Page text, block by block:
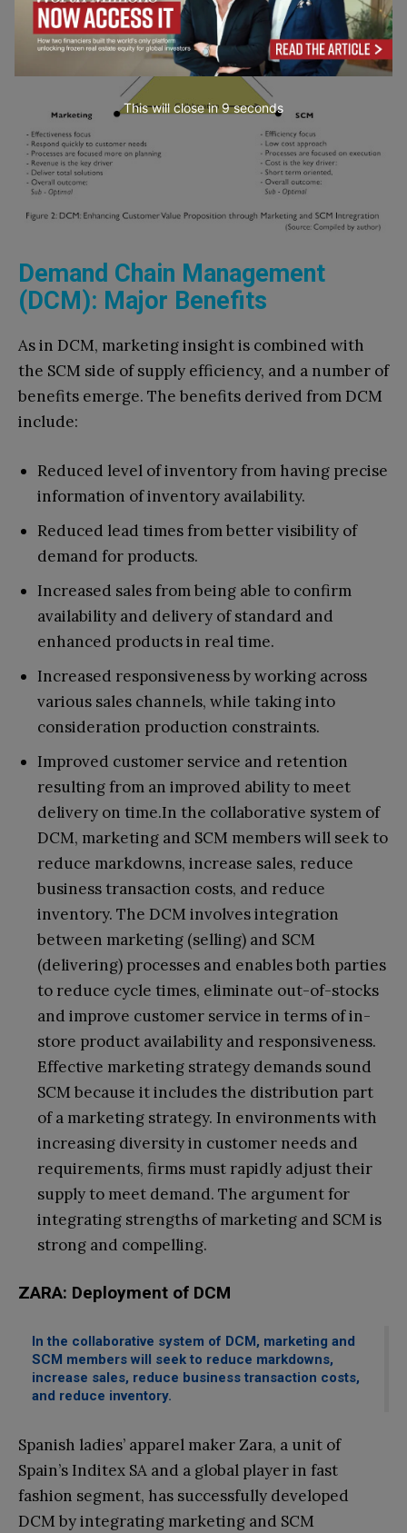
Demand Chain Management
(DCM): Major Benefits
As in DCM, marketing insight is combined with
the SCM side of supply efficiency, and a number of
benefits emerge. The benefits derived from DCM
include:
Reduced level of inventory from having precise
information of inventory availability.
Reduced lead times from better visibility of
demand for products.
Increased sales from being able to confirm
availability and delivery of standard and
enhanced products in real time.
Increased responsiveness by working across
various sales channels, while taking into
consideration production constraints.
Improved customer service and retention
resulting from an improved ability to meet
delivery on time.In the collaborative system of
DCM, marketing and SCM members will seek to
reduce markdowns, increase sales, reduce
business transaction costs, and reduce
inventory. The DCM involves integration
between marketing (selling) and SCM
(delivering) processes and enables both parties
to reduce cycle times, eliminate out-of-stocks
and improve customer service in terms of in-
store product availability and responsiveness.
Effective marketing strategy demands sound
SCM because it includes the distribution part
of a marketing strategy. In environments with
increasing diversity in customer needs and
requirements, firms must rapidly adjust their
supply to meet demand. The argument for
integrating strengths of marketing and SCM is
strong and compelling.
ZARA: Deployment of DCM
In the collaborative system of DCM, marketing and
SCM members will seek to reduce markdowns,
increase sales, reduce business transaction costs,
and reduce inventory.
Spanish ladies’ apparel maker Zara, a unit of
Spain’s Inditex SA and a global player in fast
fashion segment, has successfully developed
DCM by integrating marketing and SCM
This will close in 7seconds